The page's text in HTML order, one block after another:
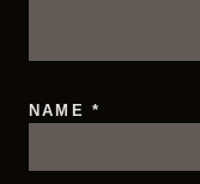
NAME *